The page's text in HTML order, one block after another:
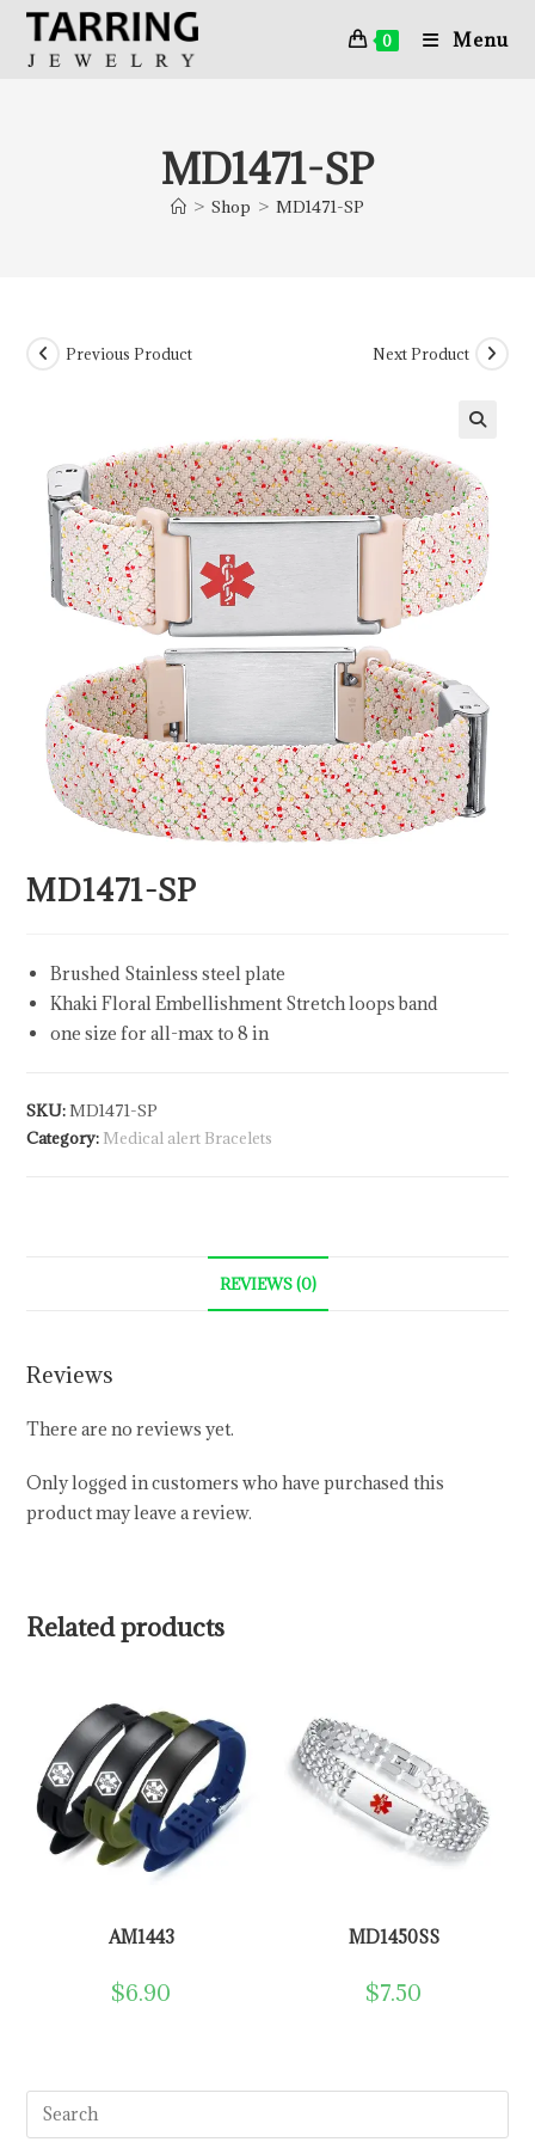
0 Menu
MD1471-SP
> Shop > MD1471-SP
Previous Product Next Product
MD1471-SP
Brushed Stainless steel plate
Khaki Floral Embellishment Stretch loops band
one size for all-max to 8 in
SKU:MD1471-SP
Category: Medical alert Bracelets
REVIEWS (0)
Reviews
There are no reviews yet.
Only logged in customers who have purchased this
product may leave a review.
Related products
AM1443
$6.90
MD1450SS
$7.50